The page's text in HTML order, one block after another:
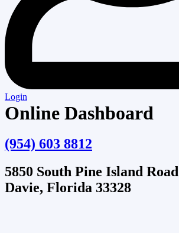
Login
Online Dashboard
(954) 603 8812
5850 South Pine Island Road
Davie, Florida 33328